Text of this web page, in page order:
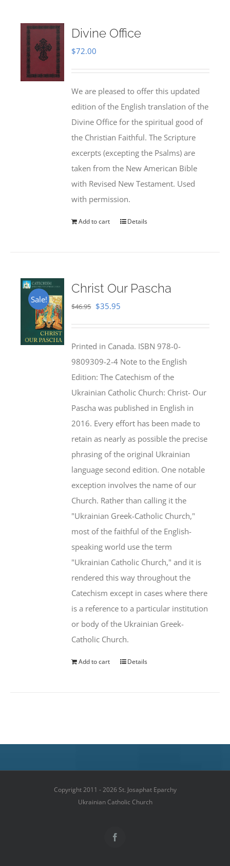
Divine Office
$72.00
We are pleased to offer this updated
edition of the English translation of the
Divine Office for the spiritual good of
the Christian Faithful. The Scripture
excerpts (excepting the Psalms) are
taken from the New American Bible
with Revised New Testament. Used
with permission.
Add to cart Details
Sale!
Christ Our Pascha
$46.95 Original
$46.95.
$35.95
$35.95.
Printed in Canada. ISBN 978-0-
9809309-2-4 Note to the English
Edition: The Catechism of the
Ukrainian Catholic Church: Christ- Our
Pascha was published in English in
2016. Every effort has been made to
retain as nearly as possible the precise
phrasing of the original Ukrainian
language second edition. One notable
exception involves the name of our
Church. Rather than calling it the
"Ukrainian Greek-Catholic Church,"
most of the faithful of the English-
speaking world use the term
"Ukrainian Catholic Church," and it is
rendered this way throughout the
Catechism except in cases where there
is a reference to a particular institution
or body of the Ukrainian Greek-
Catholic Church.
Add to cart Details
Copyright 2011 - 2026 St. Josaphat Eparchy
Ukrainian Catholic Church
Facebook